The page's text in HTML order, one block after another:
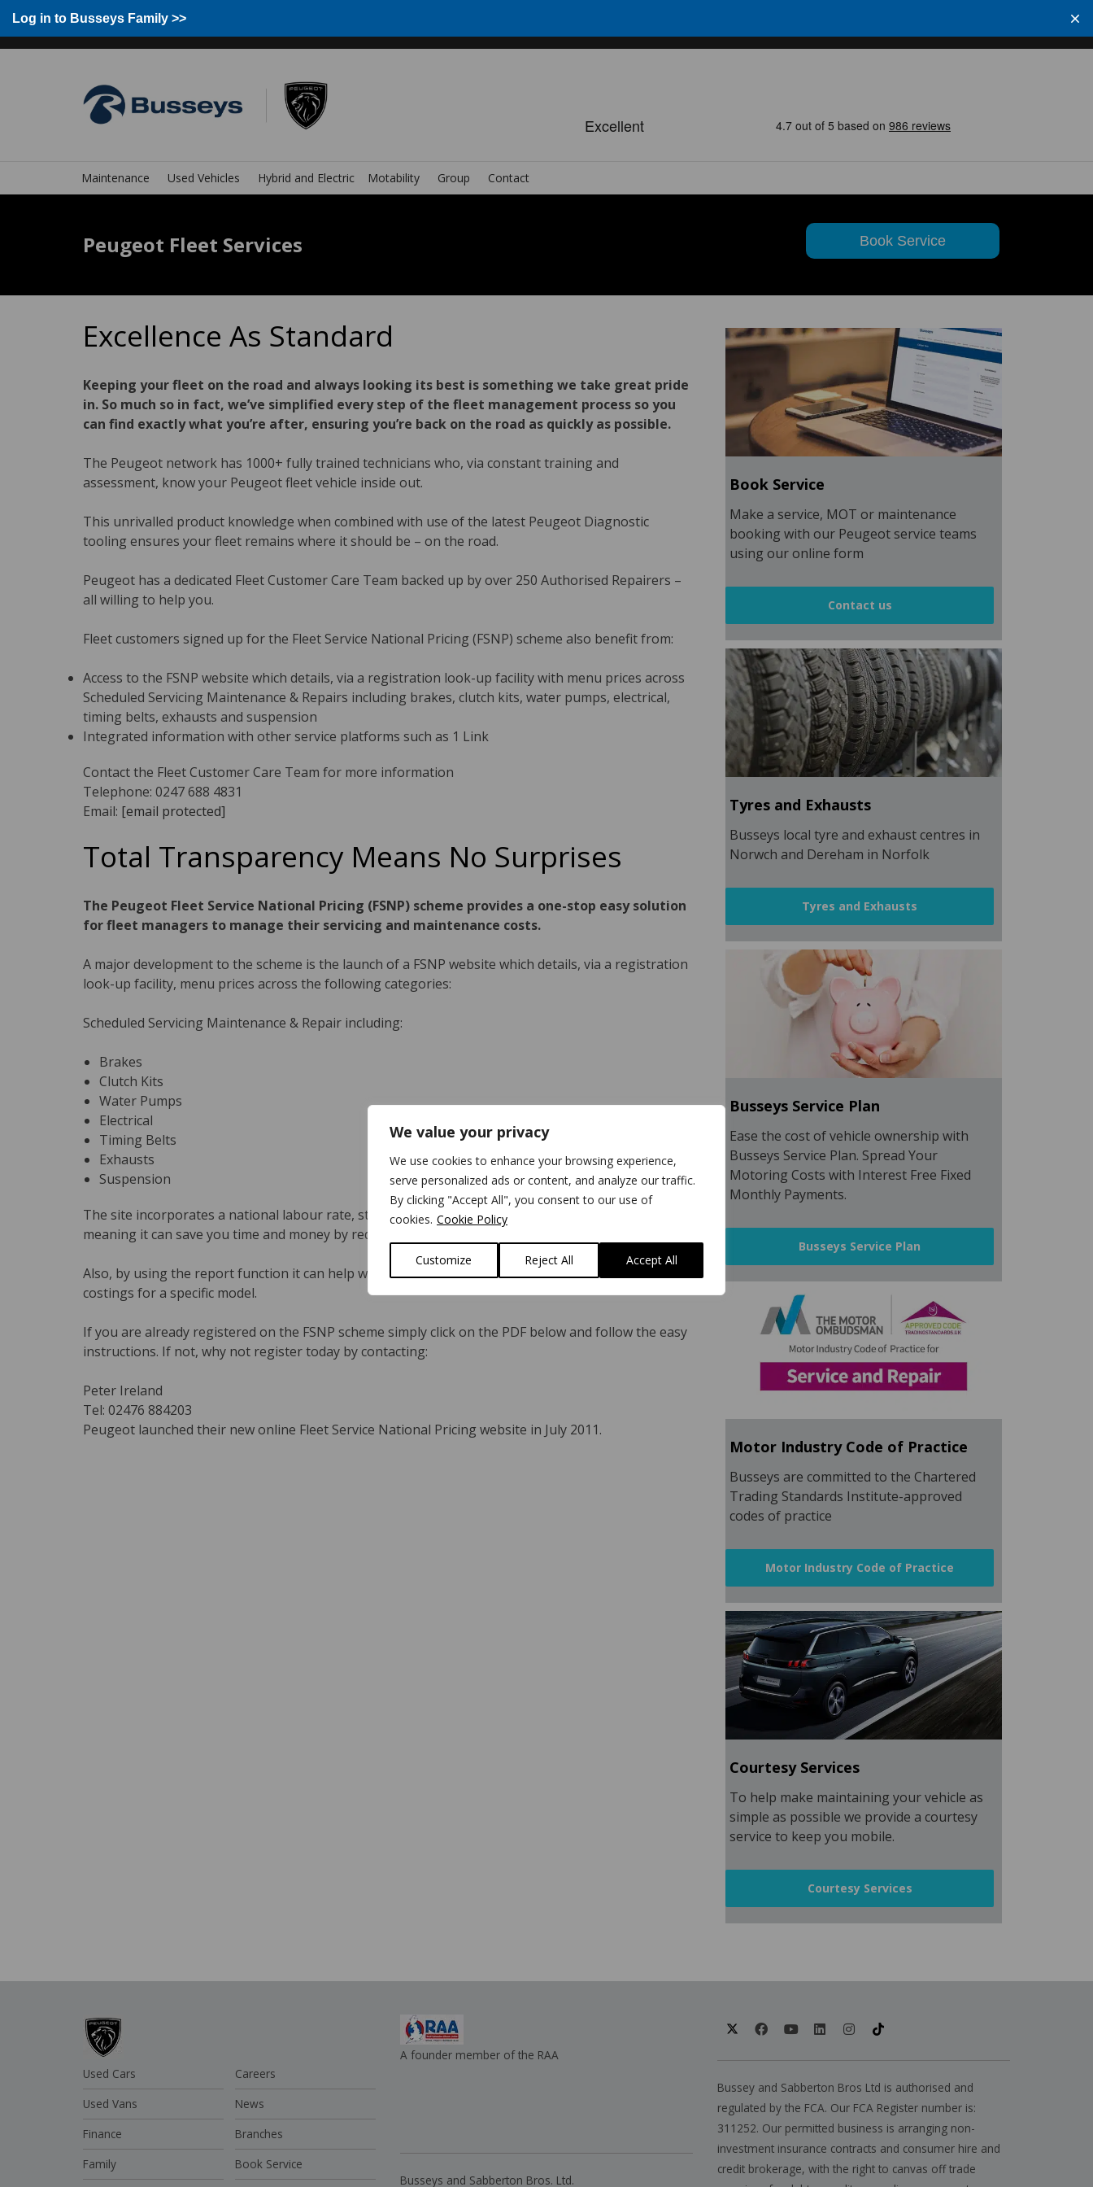
We value your privacy
We use cookies to enhance your browsing experience,
serve personalized ads or content, and analyze our traffic.
By clicking "Accept All", you consent to our use of
cookies. Cookie Policy
Customize Reject All Accept All
Log in to Busseys Family >>
Group Home Home
Maintenance Used Vehicles Hybrid and Electric Motability Group Contact
Peugeot Fleet Services Book Service
Excellence As Standard
Keeping your fleet on the road and always looking its best is something we take great pride
in. So much so in fact, we’ve simplified every step of the fleet management process so you
can find exactly what you’re after, ensuring you’re back on the road as quickly as possible.
The Peugeot network has 1000+ fully trained technicians who, via constant training and
assessment, know your Peugeot fleet vehicle inside out.
This unrivalled product knowledge when combined with use of the latest Peugeot Diagnostic
tooling ensures your fleet remains where it should be – on the road.
Peugeot has a dedicated Fleet Customer Care Team backed up by over 250 Authorised Repairers –
all willing to help you.
Fleet customers signed up for the Fleet Service National Pricing (FSNP) scheme also benefit from:
Access to the FSNP website which details, via a registration look-up facility with menu prices across
Scheduled Servicing Maintenance & Repairs including brakes, clutch kits, water pumps, electrical,
timing belts, exhausts and suspension
Integrated information with other service platforms such as 1 Link
Contact the Fleet Customer Care Team for more information
Telephone: 0247 688 4831
Email: [email protected]
Total Transparency Means No Surprises
The Peugeot Fleet Service National Pricing (FSNP) scheme provides a one-stop easy solution
for fleet managers to manage their servicing and maintenance costs.
A major development to the scheme is the launch of a FSNP website which details, via a registration
look-up facility, menu prices across the following categories:
Scheduled Servicing Maintenance & Repair including:
Brakes
Clutch Kits
Water Pumps
Electrical
Timing Belts
Exhausts
Suspension
The site incorporates a national labour rate, standard parts discount structure and fixed oil prices,
meaning it can save you time and money by reducing repair authorisation rejection rates.
Also, by using the report function it can help with budgetary control by detailing all the FSNP
costings for a specific model.
If you are already registered on the FSNP scheme simply click on the PDF below and follow the easy
instructions. If not, why not register today by contacting:
Peter Ireland
Tel: 02476 884203
Peugeot launched their new online Fleet Service National Pricing website in July 2011.
Book Service
Make a service, MOT or maintenance
booking with our Peugeot service teams
using our online form
Contact us
Tyres and Exhausts
Busseys local tyre and exhaust centres in
Norwch and Dereham in Norfolk
Tyres and Exhausts
Busseys Service Plan
Ease the cost of vehicle ownership with
Busseys Service Plan. Spread Your
Motoring Costs with Interest Free Fixed
Monthly Payments.
Busseys Service Plan
Motor Industry Code of Practice
Busseys are committed to the Chartered
Trading Standards Institute-approved
codes of practice
Motor Industry Code of Practice
Courtesy Services
To help make maintaining your vehicle as
simple as possible we provide a courtesy
service to keep you mobile.
Courtesy Services
Used Cars
Used Vans
Finance
Family
Careers
News
Branches
Book Service
A founder member of the RAA
Busseys and Sabberton Bros. Ltd.
Bussey and Sabberton Bros Ltd is authorised and
regulated by the FCA. Our FCA Register number is:
311252. Our permitted business is arranging non-
investment insurance contracts and consumer hire and
credit brokerage, with the right to canvas off trade